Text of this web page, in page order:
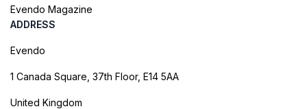
Evendo Magazine
ADDRESS
Evendo
1 Canada Square, 37th Floor, E14 5AA
United Kingdom